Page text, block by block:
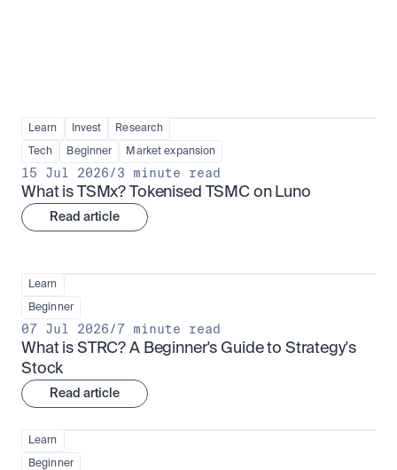
Learn Invest Research
Tech Beginner Market expansion
15 Jul 2026/3 minute read
What is TSMx? Tokenised TSMC on Luno
Read article
Learn
Beginner
07 Jul 2026/7 minute read
What is STRC? A Beginner's Guide to Strategy's
Stock
Read article
Learn
Beginner